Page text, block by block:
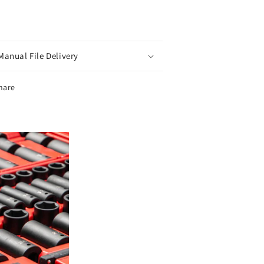
File Delivery